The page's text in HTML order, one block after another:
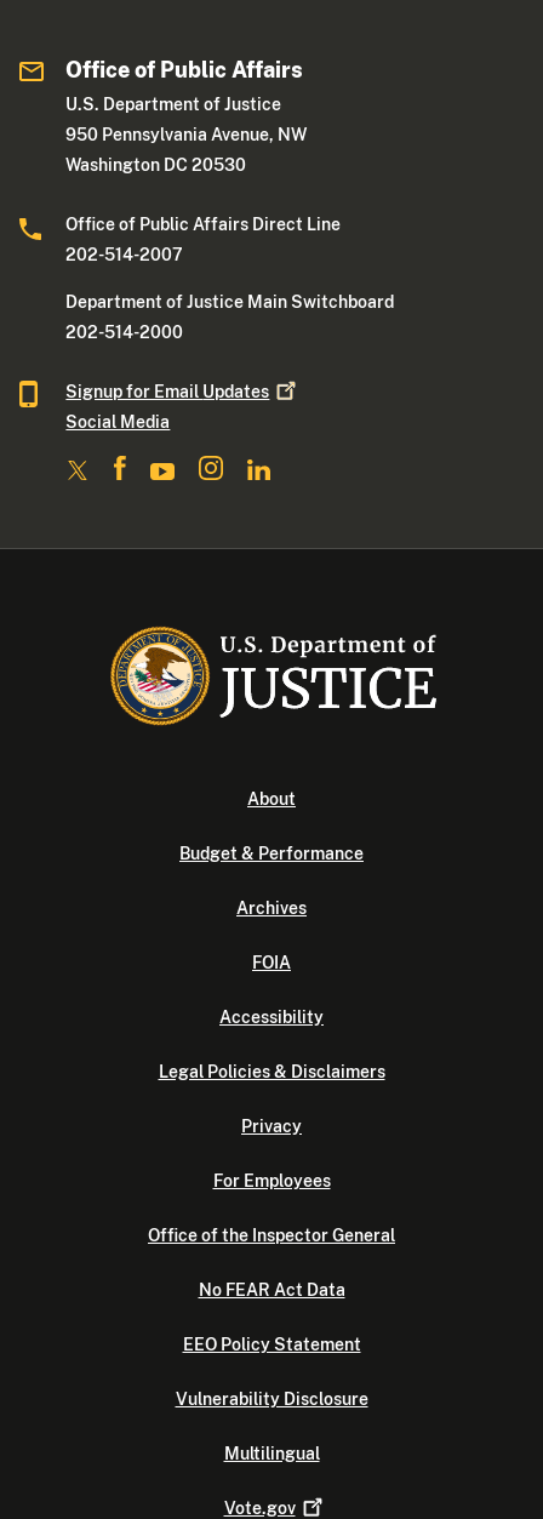
Office of Public Affairs
U.S. Department of Justice
950 Pennsylvania Avenue, NW
Washington DC 20530
Office of Public Affairs Direct Line
202-514-2007
Department of Justice Main Switchboard
202-514-2000
Signup for Email Updates
Social Media
About
Budget & Performance
Archives
FOIA
Accessibility
Legal Policies & Disclaimers
Privacy
For Employees
Office of the Inspector General
No FEAR Act Data
EEO Policy Statement
Vulnerability Disclosure
Multilingual
Vote.gov